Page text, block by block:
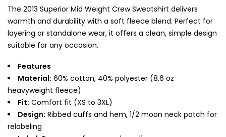
The 2013 Superior Mid Weight Crew Sweatshirt delivers
warmth and durability with a soft fleece blend. Perfect for
layering or standalone wear, it offers a clean, simple design
suitable for any occasion.
Features
Material: 60% cotton, 40% polyester (8.6 oz
heavyweight fleece)
Fit: Comfort fit (XS to 3XL)
Design: Ribbed cuffs and hem, 1/2 moon neck patch for
relabeling